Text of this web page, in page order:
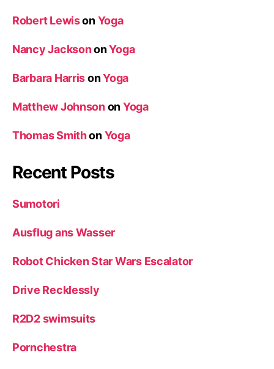
Robert LewisonYoga
Nancy JacksononYoga
Barbara HarrisonYoga
Matthew JohnsononYoga
Thomas SmithonYoga
Recent Posts
Sumotori
Ausflug ans Wasser
Robot Chicken Star Wars Escalator
Drive Recklessly
R2D2 swimsuits
Pornchestra